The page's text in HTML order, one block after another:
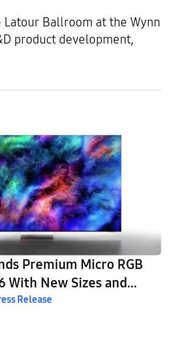
Latour Ballroom at the Wynn
product development,
Premium Micro RGB
With New Sizes and
Release